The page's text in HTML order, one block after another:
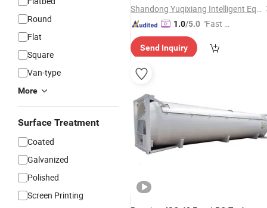
Round
Flat
Square
Van-type
More
Surface Treatment
Coated
Galvanized
Polished
Screen Printing
Shandong Yuqixiang Intelligent Equipment Co., Ltd.
1.0/5.0 "Fast D
Send Inquiry